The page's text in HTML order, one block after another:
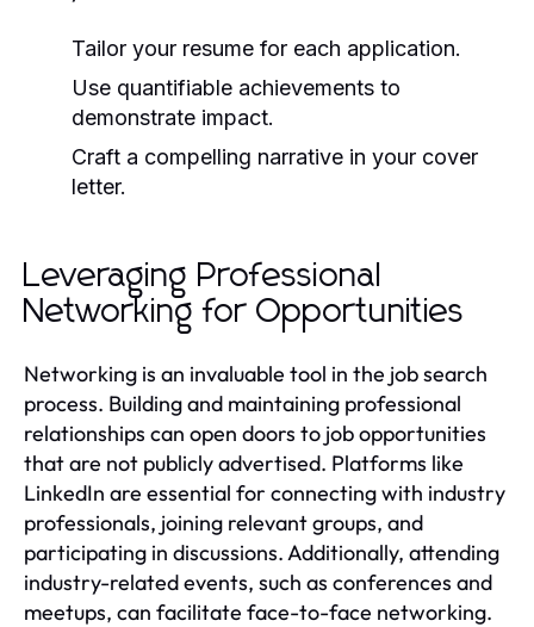
Tailor your resume for each application.
Use quantifiable achievements to
demonstrate impact.
Craft a compelling narrative in your cover
letter.
Leveraging Professional
Networking for Opportunities
Networking is an invaluable tool in the job search
process. Building and maintaining professional
relationships can open doors to job opportunities
that are not publicly advertised. Platforms like
LinkedIn are essential for connecting with industry
professionals, joining relevant groups, and
participating in discussions. Additionally, attending
industry-related events, such as conferences and
meetups, can facilitate face-to-face networking.